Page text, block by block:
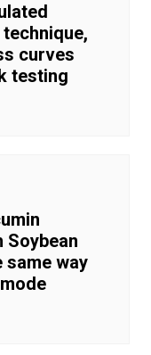
curves
testing
Soybean
same way